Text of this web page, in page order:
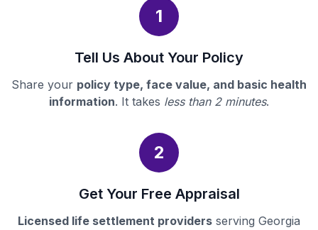
1
Tell Us About Your Policy
Share your policy type, face value, and basic health
information. It takes less than 2 minutes.
2
Get Your Free Appraisal
Licensed life settlement providers serving Georgia